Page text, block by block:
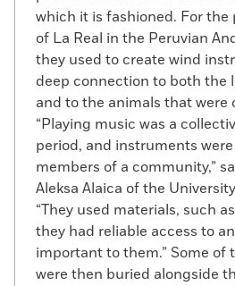
which it is fashioned. For the
of La Real in the Peruvian
they used to create wind
deep connection to both the
and to the animals that were
“Playing music was a
period, and instruments
members of a community,”
Aleksa Alaica of the
“They used materials, such
they had reliable access to
important to them.” Some of
were then buried alongside